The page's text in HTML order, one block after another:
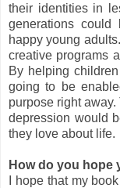
their identities in
generations could
happy young
creative programs
By helping
going to be
purpose right
depression would
they love about life.
How do you hope
I hope that my